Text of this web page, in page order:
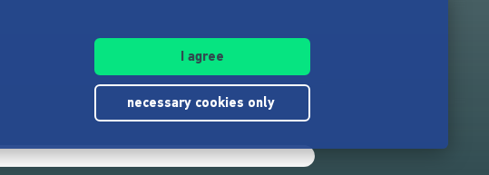
I agree
necessary cookies only